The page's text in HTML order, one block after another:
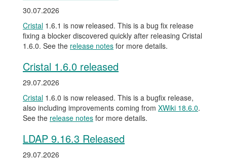
30.07.2026
Cristal 1.6.1 is now released. This is a bug fix release
fixing a blocker discovered quickly after releasing Cristal
1.6.0. See the release notes for more details.
Cristal 1.6.0 released
29.07.2026
Cristal 1.6.0 is now released. This is a bugfix release,
also including improvements coming from XWiki 18.6.0.
See the release notes for more details.
LDAP 9.16.3 Released
29.07.2026